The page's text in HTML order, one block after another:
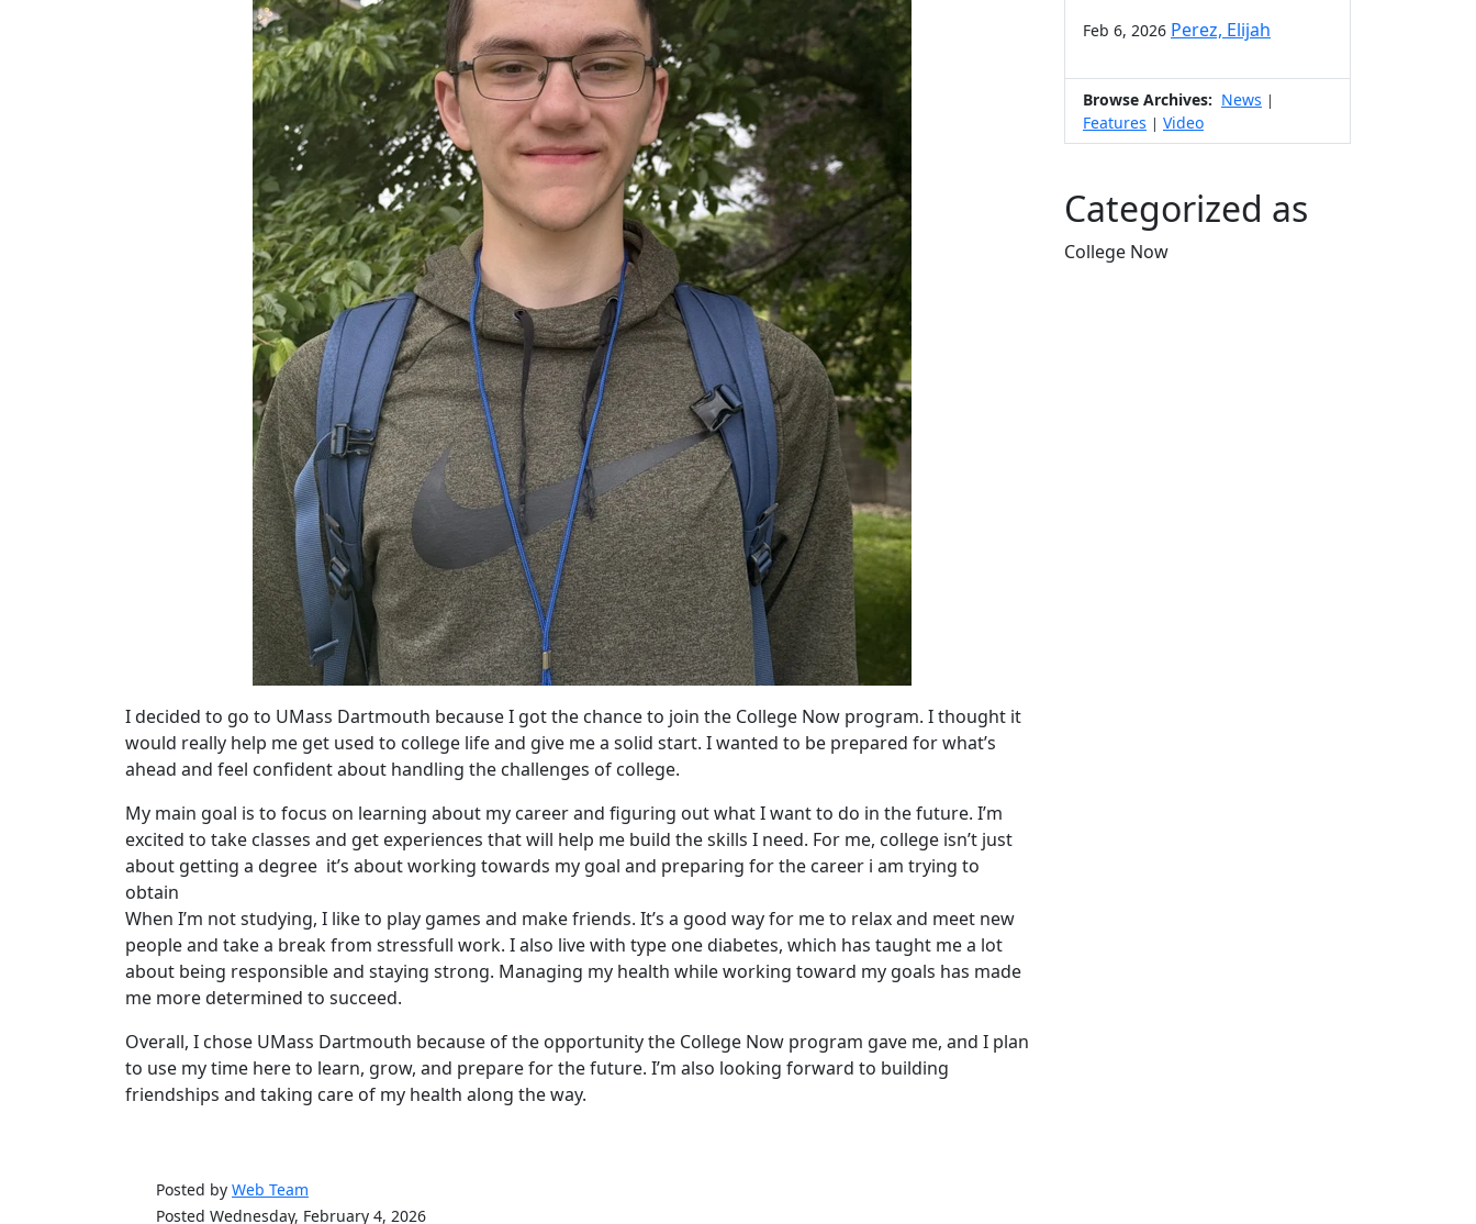
I decided to go to UMass Dartmouth because I got the chance to join the College Now program. I thought it
would really help me get used to college life and give me a solid start. I wanted to be prepared for what’s
ahead and feel confident about handling the challenges of college.
My main goal is to focus on learning about my career and figuring out what I want to do in the future. I’m
excited to take classes and get experiences that will help me build the skills I need. For me, college isn’t just
about getting a degree it’s about working towards my goal and preparing for the career i am trying to
obtain
When I’m not studying, I like to play games and make friends. It’s a good way for me to relax and meet new
people and take a break from stressfull work. I also live with type one diabetes, which has taught me a lot
about being responsible and staying strong. Managing my health while working toward my goals has made
me more determined to succeed.
Overall, I chose UMass Dartmouth because of the opportunity the College Now program gave me, and I plan
to use my time here to learn, grow, and prepare for the future. I’m also looking forward to building
friendships and taking care of my health along the way.
Posted by Web Team
Posted Wednesday, February 4, 2026
Feb 6, 2026 Perez, Elijah
Browse Archives: News |
Features | Video
Categorized as
College Now